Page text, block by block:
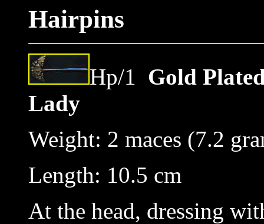
Hairpins
Hp/1
Gold
Lady
Weight: 2 maces (7.2
Length: 10.5 cm
At the head, dressing